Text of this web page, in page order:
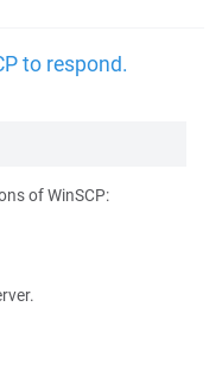
to respond.
of WinSCP: